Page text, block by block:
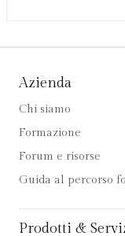
Azienda
Chi siamo
Formazione
Forum e risorse
Guida al percorso
Prodotti &